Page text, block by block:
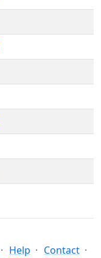
Help Contact